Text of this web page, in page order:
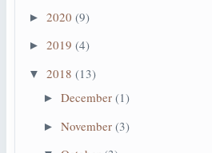
► 2020 (9)
► 2019 (4)
▼ 2018 (13)
► December (1)
► November (3)